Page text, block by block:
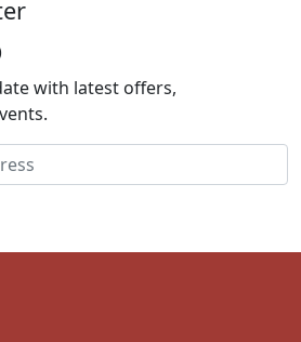
with latest offers,